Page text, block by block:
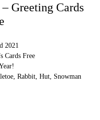
Greeting Cards
2021
Cards Free
Rabbit, Hut, Snowman